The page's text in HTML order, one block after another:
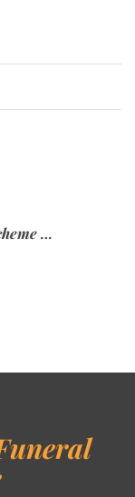
Elie & Sons Funeral Scheme and the Mauritius Post are partnering to make funeral plans more accessible to Mauritian families.